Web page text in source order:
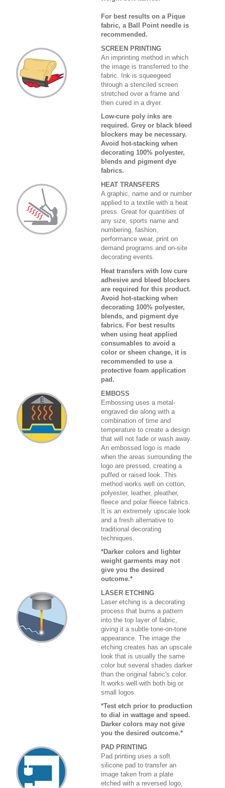
For best results on a Pique
fabric, a Ball Point needle is
recommended.
SCREEN PRINTING
An imprinting method in which
the image is transferred to the
fabric. Ink is squeegeed
through a stenciled screen
stretched over a frame and
then cured in a dryer.
Low-cure poly inks are
required. Grey or black bleed
blockers may be necessary.
Avoid hot-stacking when
decorating 100% polyester,
blends and pigment dye
fabrics.
HEAT TRANSFERS
A graphic, name and or number
applied to a textile with a heat
press. Great for quantities of
any size, sports name and
numbering, fashion,
performance wear, print on
demand programs and on-site
decorating events.
Heat transfers with low cure
adhesive and bleed blockers
are required for this product.
Avoid hot-stacking when
decorating 100% polyester,
blends, and pigment dye
fabrics. For best results
when using heat applied
consumables to avoid a
color or sheen change, it is
recommended to use a
protective foam application
pad.
EMBOSS
Embossing uses a metal-
engraved die along with a
combination of time and
temperature to create a design
that will not fade or wash away.
An embossed logo is made
when the areas surrounding the
logo are pressed, creating a
puffed or raised look. This
method works well on cotton,
polyester, leather, pleather,
fleece and polar fleece fabrics.
It is an extremely upscale look
and a fresh alternative to
traditional decorating
techniques.
*Darker colors and lighter
weight garments may not
give you the desired
outcome.*
LASER ETCHING
Laser etching is a decorating
process that burns a pattern
into the top layer of fabric,
giving it a subtle tone-on-tone
appearance. The image the
etching creates has an upscale
look that is usually the same
color but several shades darker
than the original fabric's color.
It works well with both big or
small logos.
*Test etch prior to production
to dial in wattage and speed.
Darker colors may not give
you the desired outcome.*
PAD PRINTING
Pad printing uses a soft
silicone pad to transfer an
image taken from a plate
etched with a reversed logo,